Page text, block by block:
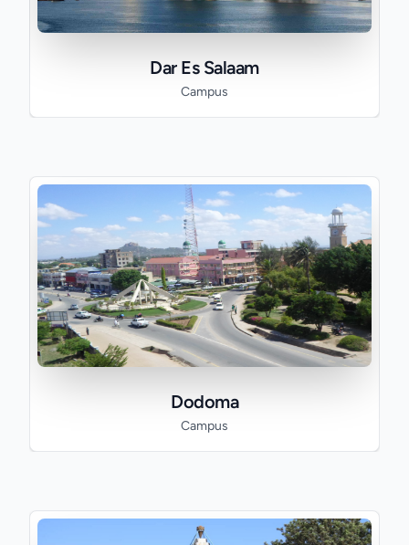
Dar Es Salaam
Campus
Dodoma
Campus